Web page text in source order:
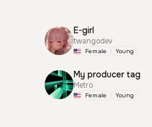
E-girl
twangodev
Female Young
My producer tag
Metro
Female Young